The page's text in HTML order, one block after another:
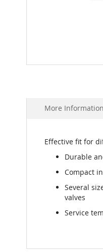
beginning
gallery
More Information
Effective fit for
Durable
Compact
Several
valves
Service